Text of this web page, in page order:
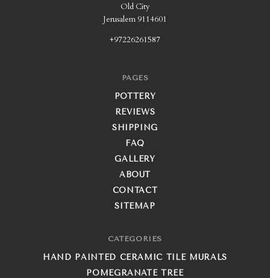
Old City
Jerusalem 9114601
+97226261587
PAGES
POTTERY
REVIEWS
SHIPPING
FAQ
GALLERY
ABOUT
CONTACT
SITEMAP
CATEGORIES
HAND PAINTED CERAMIC TILE MURALS
POMEGRANATE TREE